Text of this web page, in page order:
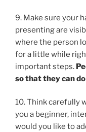
9. Make sure your
presenting are
where the person
for a little while
important steps.
so that they can
10. Think carefully
you a beginner,
would you like to